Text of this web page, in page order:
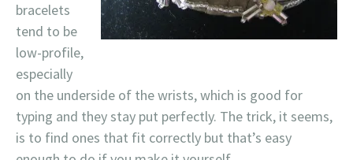
bracelets
tend to be
low-profile,
especially
on the underside of the wrists, which is good for
typing and they stay put perfectly. The trick, it seems,
is to find ones that fit correctly but that’s easy